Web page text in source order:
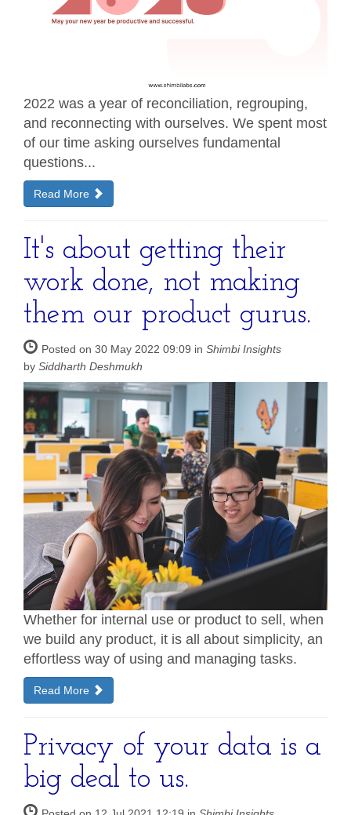
2022 was a year of reconciliation, regrouping,
and reconnecting with ourselves. We spent most
of our time asking ourselves fundamental
questions...
Read More
It's about getting their
work done, not making
them our product gurus.
Posted on 30 May 2022 09:09 in Shimbi Insights
by Siddharth Deshmukh
Whether for internal use or product to sell, when
we build any product, it is all about simplicity, an
effortless way of using and managing tasks.
Read More
Privacy of your data is a
big deal to us.